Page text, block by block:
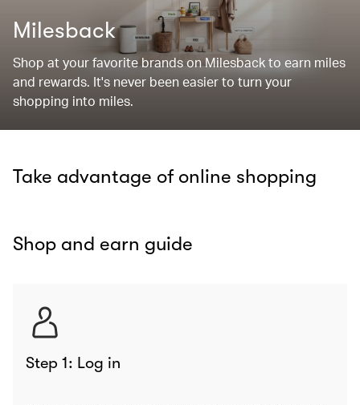
Milesback
Shop at your favorite brands on Milesback to earn miles
and rewards. It's never been easier to turn your
shopping into miles.
Take advantage of online shopping
Shop and earn guide
Step 1: Log in